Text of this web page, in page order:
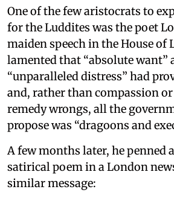
One of the few aristocrats to
for the Luddites was the poet
maiden speech in the House of
lamented that “absolute want”
“unparalleled distress” had
and, rather than compassion
remedy wrongs, all the
propose was “dragoons and
A few months later, he penned
satirical poem in a London
similar message: